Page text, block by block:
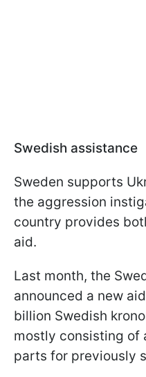
Swedish assistance
Sweden supports
the aggression
country provides
aid.
Last month, the
announced a new
billion Swedish
mostly consisting of
parts for previously